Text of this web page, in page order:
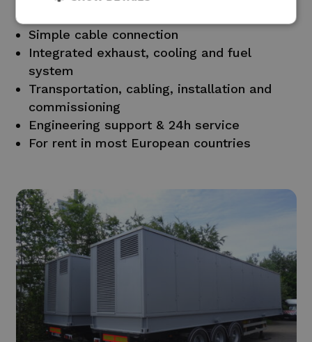
Simple cable connection
Integrated exhaust, cooling and fuel
system
Transportation, cabling, installation and
commissioning
Engineering support & 24h service
For rent in most European countries